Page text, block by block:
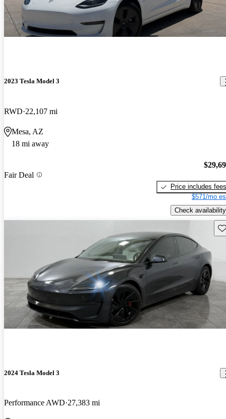
2023 Tesla Model 3
RWD 22,107 mi
Mesa, AZ
18 mi away
Fair Deal
Price includes fees
$571/mo
Check availability
2024 Tesla Model 3
Performance AWD 27,383 mi